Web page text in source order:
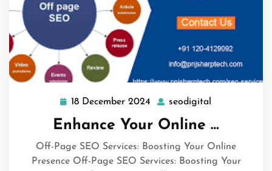
18 December 2024 18
December
2024
seodigital
Enhance Your Online …
Off-Page SEO Services: Boosting Your Online
Presence Off-Page SEO Services: Boosting Your